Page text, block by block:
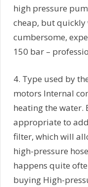
high pressure
cheap, but quickly
cumbersome,
150 bar –
4. Type used by
motors Internal
heating the water.
appropriate to
filter, which will
high-pressure
happens quite
buying High-